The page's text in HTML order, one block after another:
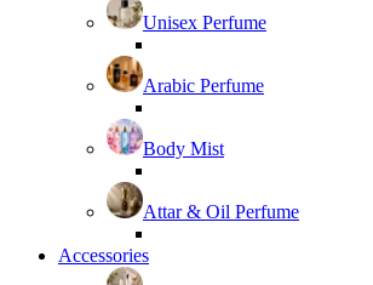
Unisex Perfume
Arabic Perfume
Body Mist
Attar & Oil Perfume
Accessories